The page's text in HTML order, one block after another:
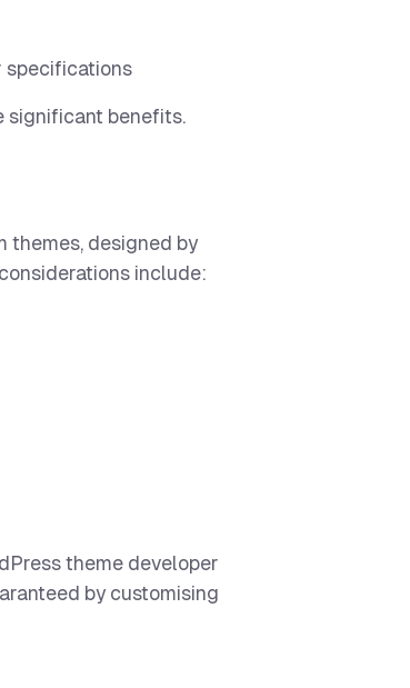
specifications
significant benefits.
themes, designed by
include:
theme developer
by customising